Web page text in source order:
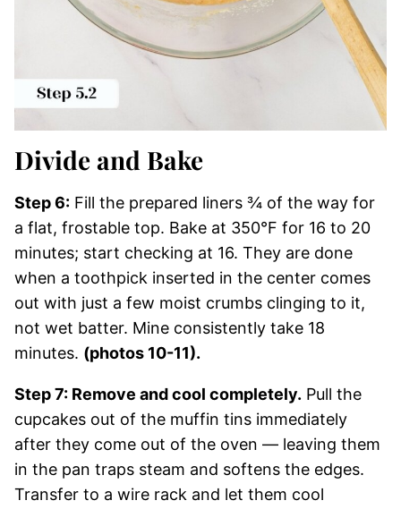
Divide and Bake
Step 6: Fill the prepared liners ¾ of the way for
a flat, frostable top. Bake at 350°F for 16 to 20
minutes; start checking at 16. They are done
when a toothpick inserted in the center comes
out with just a few moist crumbs clinging to it,
not wet batter. Mine consistently take 18
minutes. (photos 10-11).
Step 7: Remove and cool completely. Pull the
cupcakes out of the muffin tins immediately
after they come out of the oven — leaving them
in the pan traps steam and softens the edges.
Transfer to a wire rack and let them cool